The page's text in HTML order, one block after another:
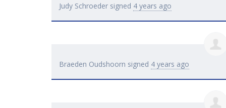
Judy Schroeder signed 4 years ago
Braeden Oudshoorn signed 4 years ago